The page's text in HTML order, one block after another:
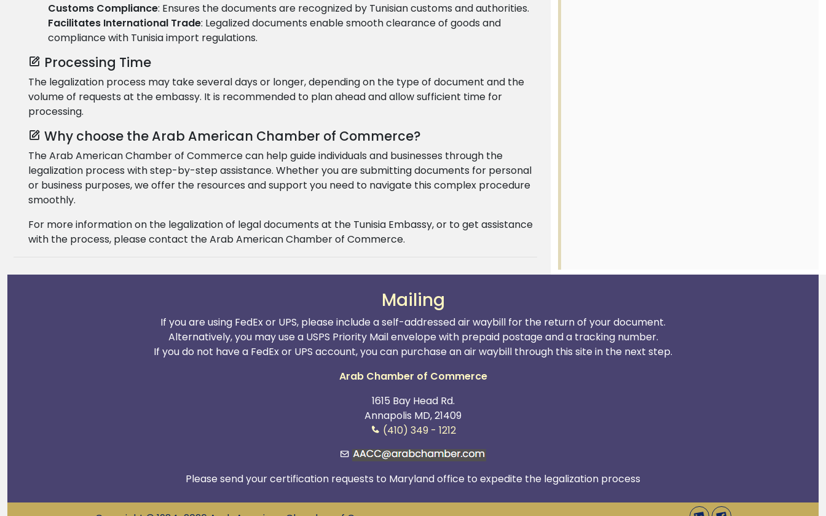
Customs Compliance: Ensures the documents are recognized by Tunisian customs and authorities.
Facilitates International Trade: Legalized documents enable smooth clearance of goods and
compliance with Tunisia import regulations.
Processing Time
The legalization process may take several days or longer, depending on the type of document and the
volume of requests at the embassy. It is recommended to plan ahead and allow sufficient time for
processing.
Why choose the Arab American Chamber of Commerce?
The Arab American Chamber of Commerce can help guide individuals and businesses through the
legalization process with step-by-step assistance. Whether you are submitting documents for personal
or business purposes, we offer the resources and support you need to navigate this complex procedure
smoothly.
For more information on the legalization of legal documents at the Tunisia Embassy, or to get assistance
with the process, please contact the Arab American Chamber of Commerce.
Mailing
If you are using FedEx or UPS, please include a self-addressed air waybill for the return of your document.
Alternatively, you may use a USPS Priority Mail envelope with prepaid postage and a tracking number.
If you do not have a FedEx or UPS account, you can purchase an air waybill through this site in the next step.
Arab Chamber of Commerce
1615 Bay Head Rd.
Annapolis MD, 21409
(410) 349 - 1212
Please send your certification requests to Maryland office to expedite the legalization process